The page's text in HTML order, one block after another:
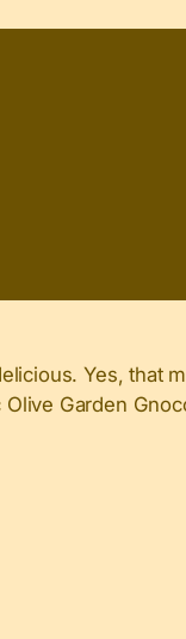
Yes, that
Garden